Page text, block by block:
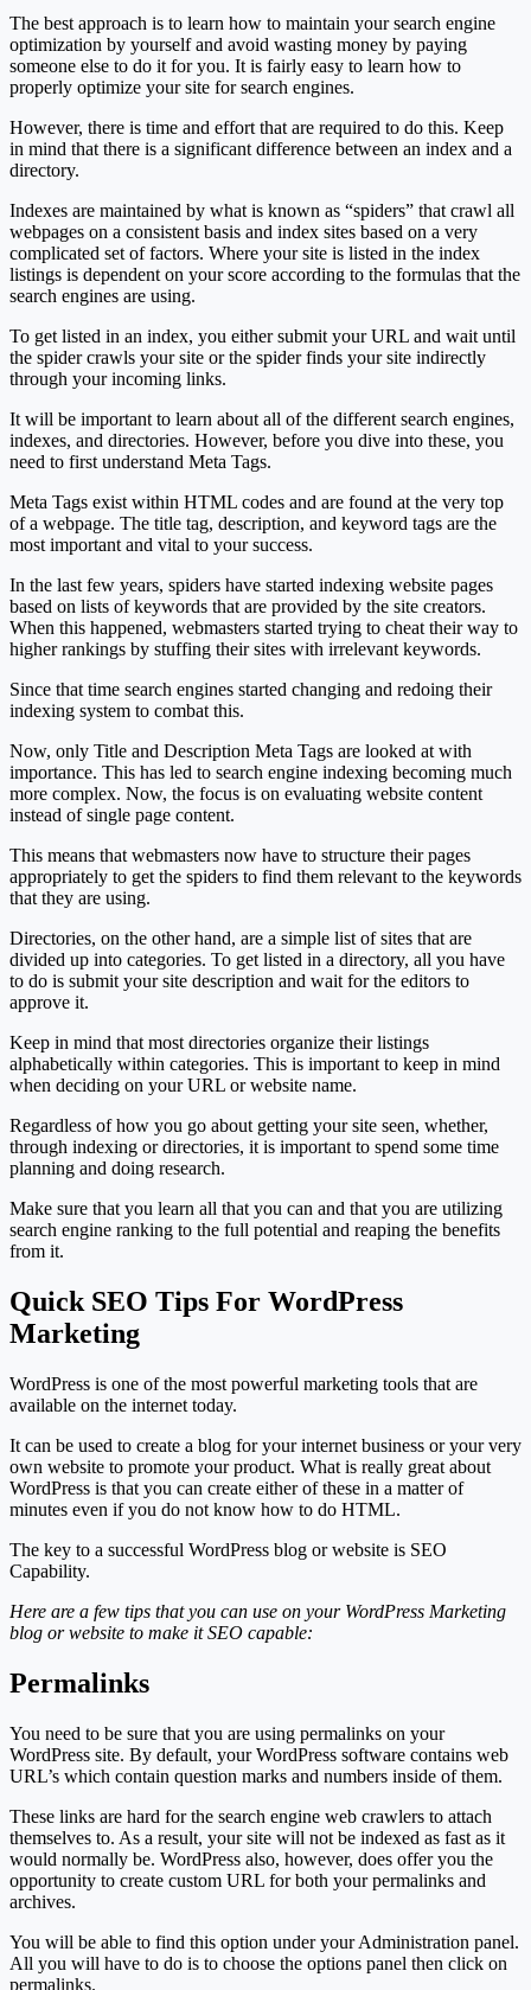
The best approach is to learn how to maintain your search engine
optimization by yourself and avoid wasting money by paying
someone else to do it for you. It is fairly easy to learn how to
properly optimize your site for search engines.
However, there is time and effort that are required to do this. Keep
in mind that there is a significant difference between an index and a
directory.
Indexes are maintained by what is known as “spiders” that crawl all
webpages on a consistent basis and index sites based on a very
complicated set of factors. Where your site is listed in the index
listings is dependent on your score according to the formulas that the
search engines are using.
To get listed in an index, you either submit your URL and wait until
the spider crawls your site or the spider finds your site indirectly
through your incoming links.
It will be important to learn about all of the different search engines,
indexes, and directories. However, before you dive into these, you
need to first understand Meta Tags.
Meta Tags exist within HTML codes and are found at the very top
of a webpage. The title tag, description, and keyword tags are the
most important and vital to your success.
In the last few years, spiders have started indexing website pages
based on lists of keywords that are provided by the site creators.
When this happened, webmasters started trying to cheat their way to
higher rankings by stuffing their sites with irrelevant keywords.
Since that time search engines started changing and redoing their
indexing system to combat this.
Now, only Title and Description Meta Tags are looked at with
importance. This has led to search engine indexing becoming much
more complex. Now, the focus is on evaluating website content
instead of single page content.
This means that webmasters now have to structure their pages
appropriately to get the spiders to find them relevant to the keywords
that they are using.
Directories, on the other hand, are a simple list of sites that are
divided up into categories. To get listed in a directory, all you have
to do is submit your site description and wait for the editors to
approve it.
Keep in mind that most directories organize their listings
alphabetically within categories. This is important to keep in mind
when deciding on your URL or website name.
Regardless of how you go about getting your site seen, whether,
through indexing or directories, it is important to spend some time
planning and doing research.
Make sure that you learn all that you can and that you are utilizing
search engine ranking to the full potential and reaping the benefits
from it.
Quick SEO Tips For WordPress
Marketing
WordPress is one of the most powerful marketing tools that are
available on the internet today.
It can be used to create a blog for your internet business or your very
own website to promote your product. What is really great about
WordPress is that you can create either of these in a matter of
minutes even if you do not know how to do HTML.
The key to a successful WordPress blog or website is SEO
Capability.
Here are a few tips that you can use on your WordPress Marketing
blog or website to make it SEO capable:
Permalinks
You need to be sure that you are using permalinks on your
WordPress site. By default, your WordPress software contains web
URL’s which contain question marks and numbers inside of them.
These links are hard for the search engine web crawlers to attach
themselves to. As a result, your site will not be indexed as fast as it
would normally be. WordPress also, however, does offer you the
opportunity to create custom URL for both your permalinks and
archives.
You will be able to find this option under your Administration panel.
All you will have to do is to choose the options panel then click on
permalinks.